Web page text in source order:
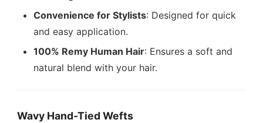
Convenience for Stylists: Designed for quick
and easy application.
100% Remy Human Hair: Ensures a soft and
natural blend with your hair.
Wavy Hand-Tied Wefts